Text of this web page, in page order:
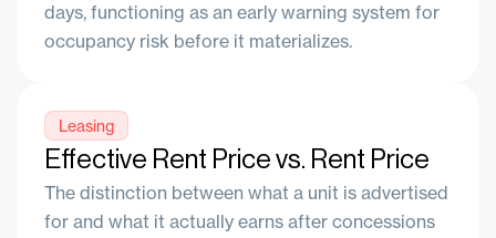
days, functioning as an early warning system for
occupancy risk before it materializes.
Leasing
Effective Rent Price vs. Rent Price
The distinction between what a unit is advertised
for and what it actually earns after concessions